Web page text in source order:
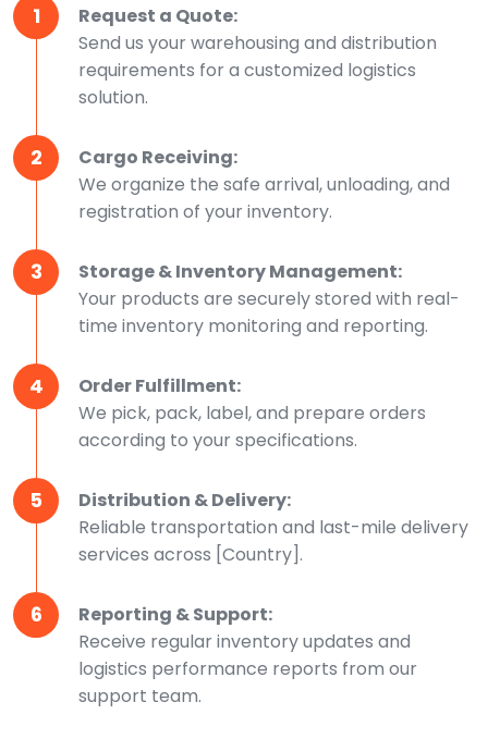
1
Request a Quote:
Send us your warehousing and distribution
requirements for a customized logistics
solution.
2
Cargo Receiving:
We organize the safe arrival, unloading, and
registration of your inventory.
3
Storage & Inventory Management:
Your products are securely stored with real-
time inventory monitoring and reporting.
4
Order Fulfillment:
We pick, pack, label, and prepare orders
according to your specifications.
5
Distribution & Delivery:
Reliable transportation and last-mile delivery
services across [Country].
6
Reporting & Support:
Receive regular inventory updates and
logistics performance reports from our
support team.